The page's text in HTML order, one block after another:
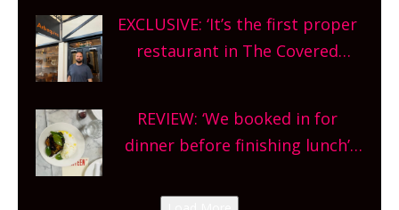
and more, county-wide. Get
planning!
EXCLUSIVE: ‘It’s the first proper
restaurant in The Covered
site, opening on Friday!
REVIEW: ‘We booked in for
dinner before finishing lunch’
Canteen opens in Gagingwell,